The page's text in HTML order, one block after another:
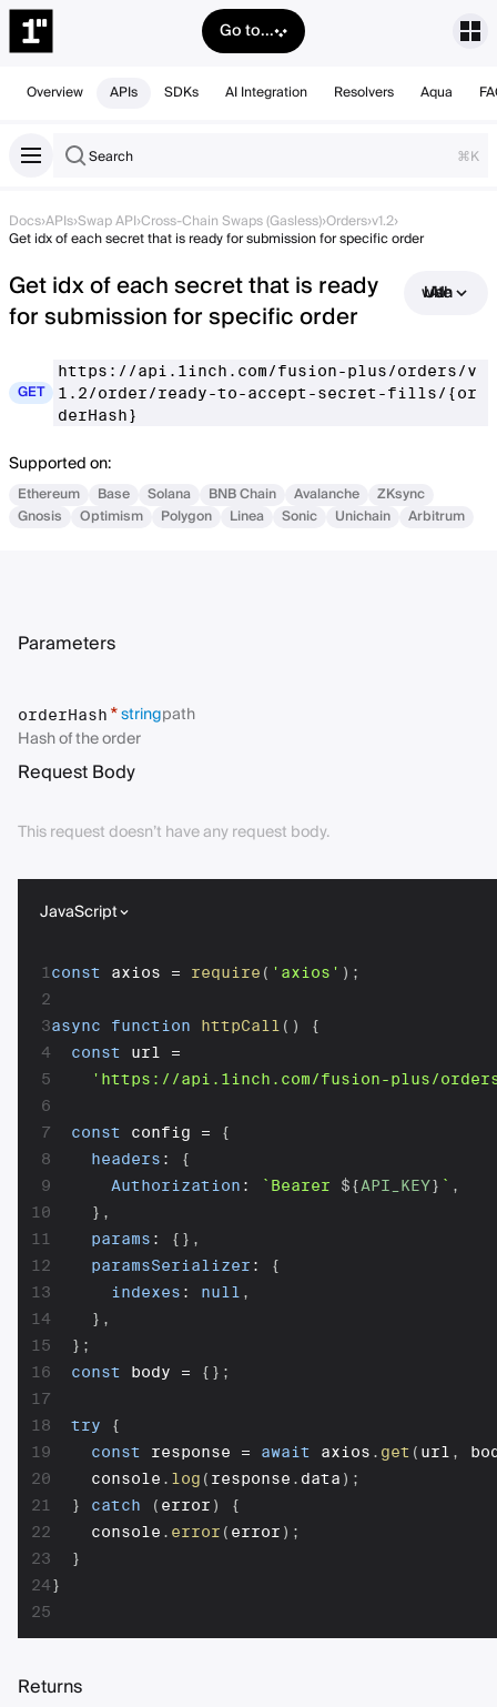
Go to...
Overview APIs SDKs AI Integration Resolvers Aqua
Search ⌘K
Docs›APIs›Swap API›Cross-Chain Swaps (Gasless)›Orders›v1.2›
Get idx of each secret that is ready for submission for specific order
Get idx of each secret that is ready
for submission for specific order
Use with AI
GET
https://api.1inch.com/fusion-plus/orders/v
1.2/order/ready-to-accept-secret-fills/{or
derHash}
Supported on:
Ethereum Base Solana BNB Chain Avalanche
ZKsync
Gnosis
Optimism Polygon Linea Sonic Unichain Arbitrum
Parameters
orderHash *stringpath
Hash of the order
Request Body
This request doesn’t have any request body.
JavaScript
1
2
3
4
5
6
7
8
9
10
11
12
13
14
15
16
17
18
19
20
21
22
23
24
25
const axios = require ( 'axios' ) ;
async function httpCall ( )
{
const url =
'https://api.1inch.com/fusion-plus/
const config =
{
headers :
{
Authorization : ` Bearer ${API_KEY} ` ,
} ,
params : { } ,
paramsSerializer :
{
indexes : null ,
} ,
} ;
const body = { } ;
try
{
const response = await axios . get ( url ,
    console
. log ( response . data ) ;
}
catch ( error )
{
    console
. error ( error ) ;
}
}
Returns